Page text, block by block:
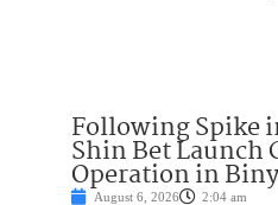
Following Spike
Shin Bet
Operation in
August 6, 2026 2:04 am